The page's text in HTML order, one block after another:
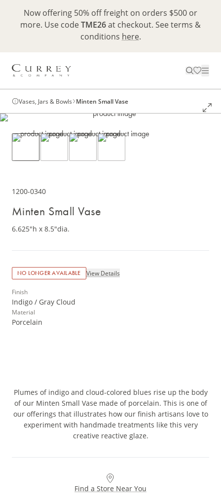
Now offering 50% off freight on orders $500 or
more. Use codeTME26at checkout. See terms &
conditions here.
Vases, Jars & Bowls Minten Small Vase
1200-0340
Minten Small Vase
6.625"h x 8.5"dia.
NO LONGER AVAILABLE View Details
Finish
Indigo / Gray Cloud
Material
Porcelain
Plumes of indigo and cloud-colored blues rise up the body
of our Minten Small Vase made of porcelain. This is one of
our offerings that illustrates how our finish artisans love to
experiment with handmade treatments like this very
creative reactive glaze.
Find a Store Near You